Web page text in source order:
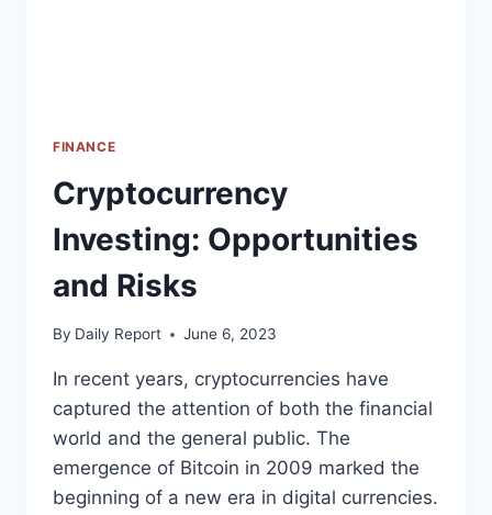
FINANCE
Cryptocurrency
Investing: Opportunities
and Risks
By Daily Report June 6, 2023
In recent years, cryptocurrencies have
captured the attention of both the financial
world and the general public. The
emergence of Bitcoin in 2009 marked the
beginning of a new era in digital currencies.